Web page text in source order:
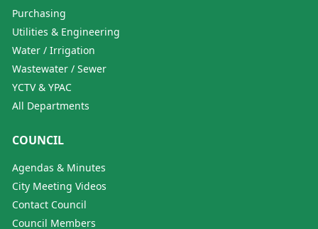
Purchasing
Utilities & Engineering
Water / Irrigation
Wastewater / Sewer
YCTV & YPAC
All Departments
COUNCIL
Agendas & Minutes
City Meeting Videos
Contact Council
Council Members